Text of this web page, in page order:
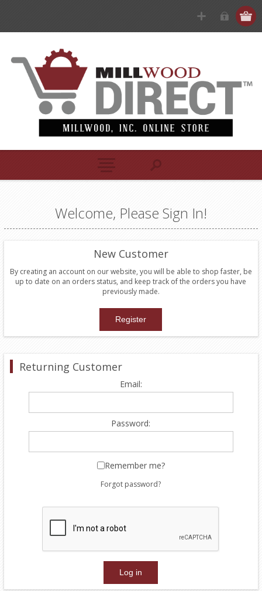
Welcome, Please Sign In!
New Customer
By creating an account on our website, you will be able to shop faster, be
up to date on an orders status, and keep track of the orders you have
previously made.
Returning Customer
Email:
Password:
Remember me?
Forgot password?